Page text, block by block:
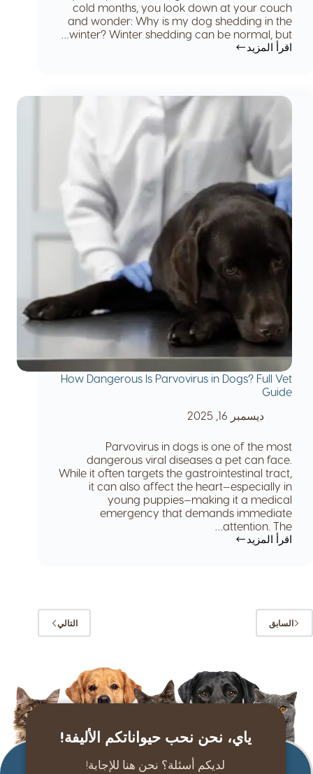
cold months, you look down at your couch
and wonder: Why is my dog shedding in the
winter? Winter shedding can be normal, but…
اقرأ المزيد
How Dangerous Is Parvovirus in Dogs? Full Vet
Guide
ديسمبر 16, 2025
Parvovirus in dogs is one of the most
dangerous viral diseases a pet can face.
While it often targets the gastrointestinal tract,
it can also affect the heart—especially in
young puppies—making it a medical
emergency that demands immediate
attention. The…
اقرأ المزيد
السابق التالي
ياي، نحن نحب حيواناتكم الأليفة!
لديكم أسئلة؟ نحن هنا للإجابة!